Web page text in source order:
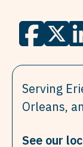
Serving
Orleans,
See our